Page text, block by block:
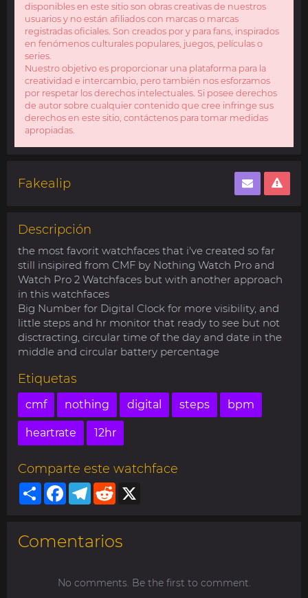
disponibles en este sitio son obras creativas de nuestros
usuarios y no están afiliados con marcas o marcas
registradas oficiales. Son creados por y para fans, inspirados
en fenómenos culturales populares, juegos, películas o
series.
Nuestro objetivo es proporcionar una plataforma para la
creatividad e intercambio, pero también nos esforzamos
por respetar los derechos intelectuales. Si posee derechos
de autor sobre cualquier contenido que cree infringe sus
derechos en este sitio, contáctenos para tomar medidas
apropiadas.
Fakealip
Descripción
the most favorit watchfaces that i've created so far
still insipired from CMF by Nothing Watch Pro and
Watch Pro 2 Watchfaces but with another approach
in this watchfaces
Big Number for Digital Clock for more visibility, and
little steps and hr monitor that ready to see but not
disctracting, circular time of the day and date in the
middle and circular battery percentage
Etiquetas
cmf nothing digital steps bpm
heartrate 12hr
Comparte este watchface
ShareFacebookTelegram
Reddit
Comentarios
No comments. Be the first to comment.